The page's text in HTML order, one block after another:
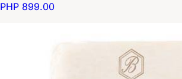
PHP 899.00